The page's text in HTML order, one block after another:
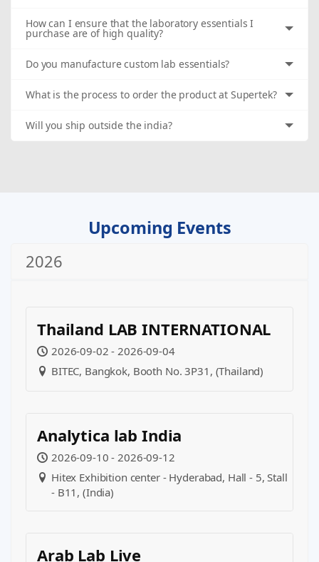
How can I ensure that the laboratory essentials I
purchase are of high quality?
Do you manufacture custom lab essentials?
What is the process to order the product at Supertek?
Will you ship outside the india?
Upcoming Events
2026
Thailand LAB INTERNATIONAL
2026-09-02 - 2026-09-04
BITEC, Bangkok, Booth No. 3P31, (Thailand)
Analytica lab India
2026-09-10 - 2026-09-12
Hitex Exhibition center - Hyderabad, Hall - 5, Stall
- B11, (India)
Arab Lab Live